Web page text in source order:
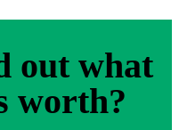
out what
worth?